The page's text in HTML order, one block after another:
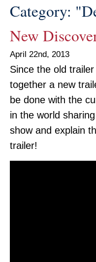
Category:
New
April 22nd, 2013
Since the old
together a new
be done with the
in the world
show and explain
trailer!